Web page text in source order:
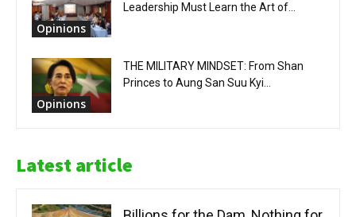
Opinions
Leadership Must Learn the Art of...
Opinions
THE MILITARY MINDSET: From Shan
Princes to Aung San Suu Kyi...
Latest article